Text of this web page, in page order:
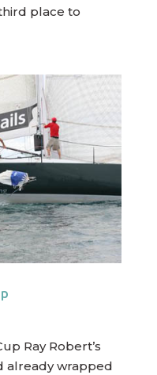
place to
Ray Robert’s
already wrapped